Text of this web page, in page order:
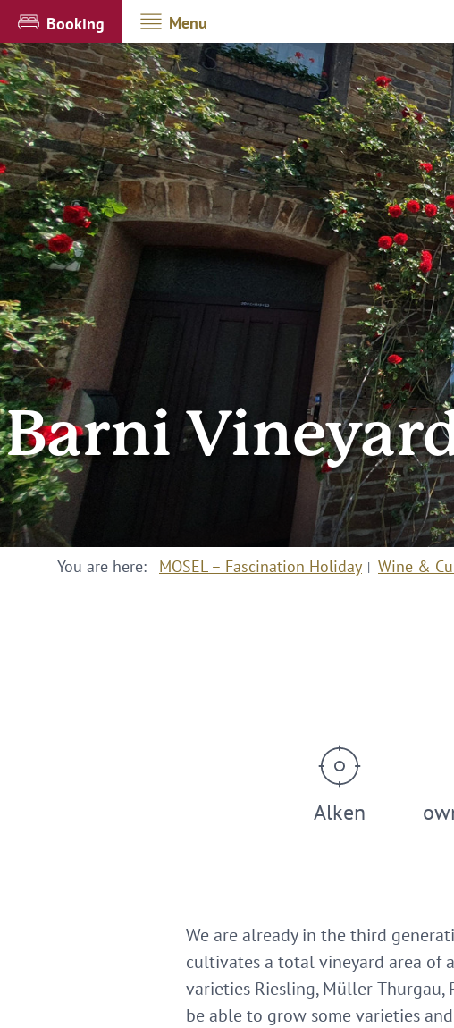
Booking Menu
Barni
You are here: MOSEL – Fascination Holiday Wine &
Alken
We are already in the third
cultivates a total vineyard area of
varieties Riesling, Müller-Thurgau,
be able to grow some varieties